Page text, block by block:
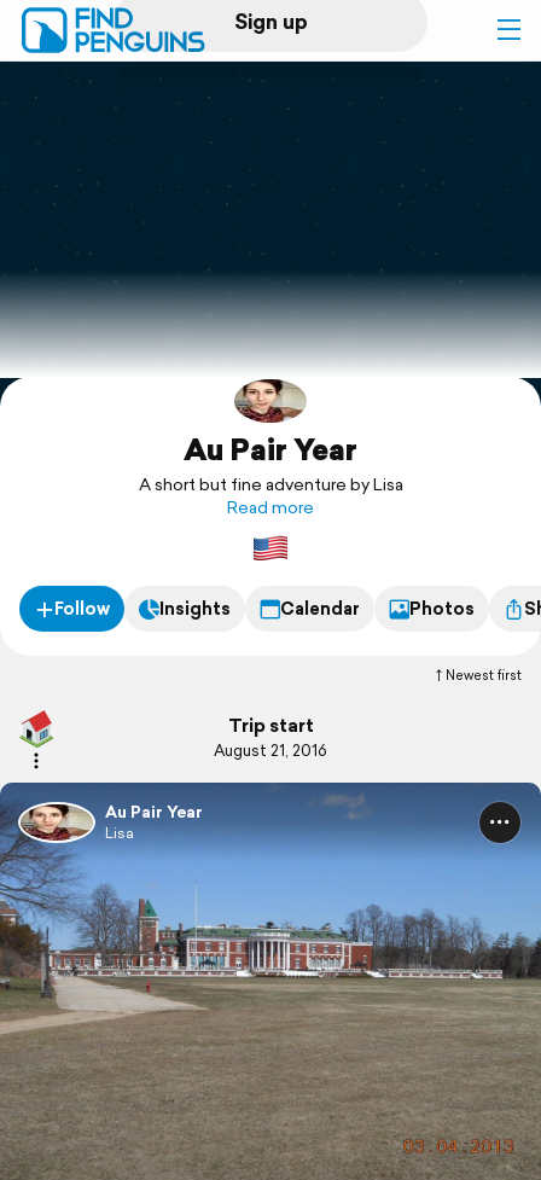
Sign up
Log in
Print a book
Flyover video
Explore
Au Pair Year
A short but fine adventure by Lisa
Read more
Follow Insights Calendar Photos
Newest first
Trip start
August 21, 2016
Au Pair Year
Lisa